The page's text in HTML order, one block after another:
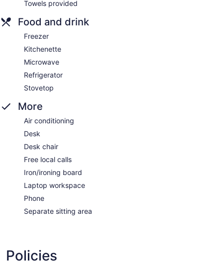
Towels provided
Food and drink
Freezer
Kitchenette
Microwave
Refrigerator
Stovetop
More
Air conditioning
Desk
Desk chair
Free local calls
Iron/ironing board
Laptop workspace
Phone
Separate sitting area
Policies